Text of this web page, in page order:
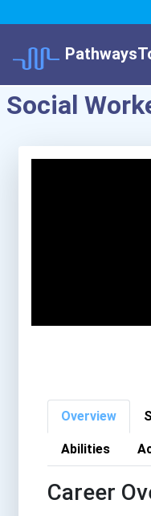
Social
Overview
Abilities
Career